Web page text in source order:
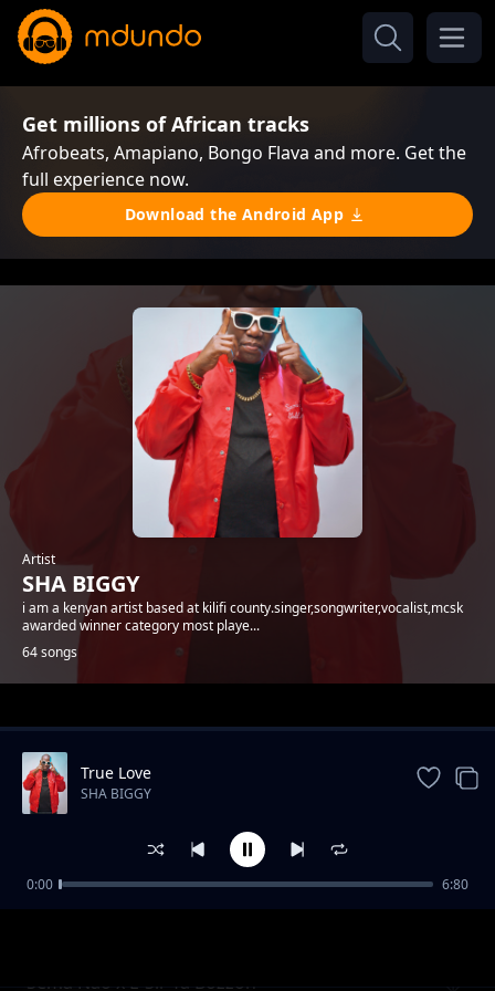
Get millions of African tracks
Afrobeats, Amapiano, Bongo Flava and more. Get the
full experience now.
Download the Android App
Artist
SHA BIGGY
i am a kenyan artist based at kilifi county.singer,songwriter,vocalist,mcsk
awarded winner category most playe...
64 songs
Trending
Sema Nao x E-Sir Ya Bozzoh
True Love
SHA BIGGY
0:00 6:80